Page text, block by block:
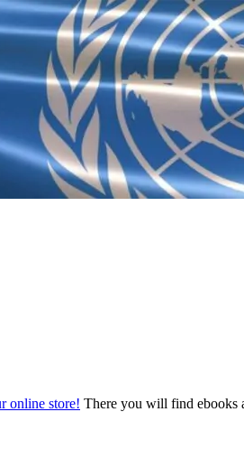
online store! There you will find ebooks